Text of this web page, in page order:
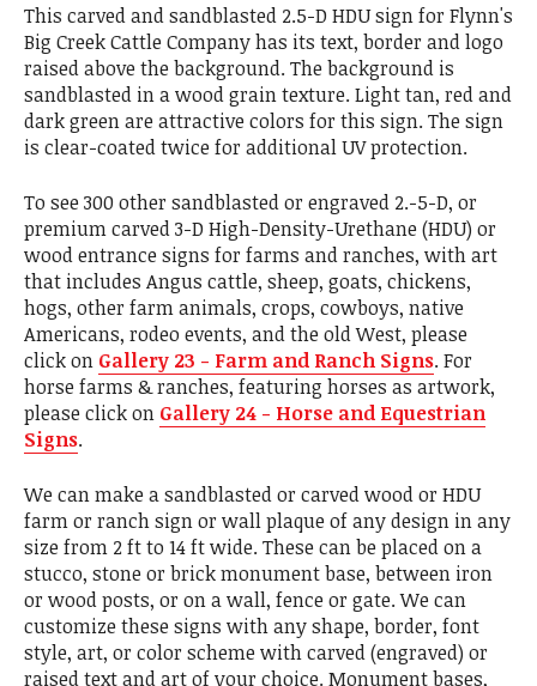
This carved and sandblasted 2.5-D HDU sign for Flynn's
Big Creek Cattle Company has its text, border and logo
raised above the background. The background is
sandblasted in a wood grain texture. Light tan, red and
dark green are attractive colors for this sign. The sign
is clear-coated twice for additional UV protection.
To see 300 other sandblasted or engraved 2.-5-D, or
premium carved 3-D High-Density-Urethane (HDU) or
wood entrance signs for farms and ranches, with art
that includes Angus cattle, sheep, goats, chickens,
hogs, other farm animals, crops, cowboys, native
Americans, rodeo events, and the old West, please
click on Gallery 23 - Farm and Ranch Signs. For
horse farms & ranches, featuring horses as artwork,
please click on Gallery 24 - Horse and Equestrian
Signs.
We can make a sandblasted or carved wood or HDU
farm or ranch sign or wall plaque of any design in any
size from 2 ft to 14 ft wide. These can be placed on a
stucco, stone or brick monument base, between iron
or wood posts, or on a wall, fence or gate. We can
customize these signs with any shape, border, font
style, art, or color scheme with carved (engraved) or
raised text and art of your choice. Monument bases,